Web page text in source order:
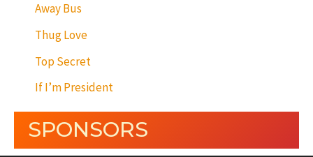
Away Bus
Thug Love
Top Secret
If I’m President
SPONSORS